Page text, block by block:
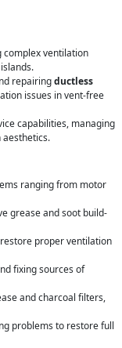
ventilation
repairingductless
issues in vent-free
capabilities, managing
aesthetics.
ranging from motor
grease and soot build-
proper ventilation
fixing sources of
and charcoal filters,
problems to restore full